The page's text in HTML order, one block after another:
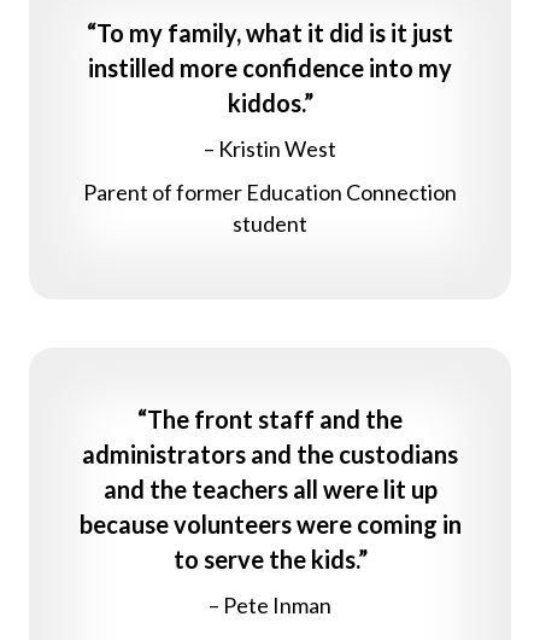
“To my family, what it did is it just
instilled more confidence into my
kiddos.”
– Kristin West
Parent of former Education Connection
student
“The front staff and the
administrators and the custodians
and the teachers all were lit up
because volunteers were coming in
to serve the kids.”
– Pete Inman